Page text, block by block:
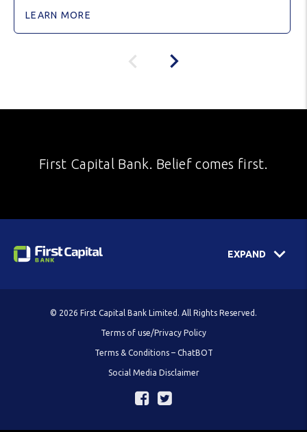
LEARN MORE
First Capital Bank. Belief comes first.
EXPAND
© 2026 First Capital Bank Limited. All Rights Reserved.
Terms of use/Privacy Policy
Terms & Conditions – ChatBOT
Social Media Disclaimer